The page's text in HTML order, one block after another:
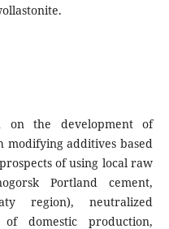
on the development of
additives based
of using local raw
Portland cement,
region), neutralized
of domestic production,